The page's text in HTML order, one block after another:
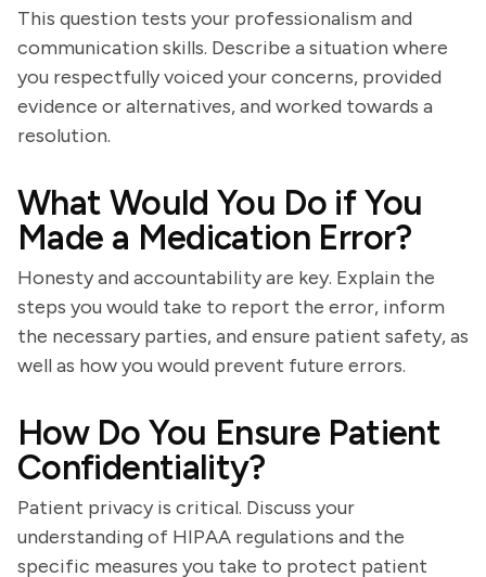
This question tests your professionalism and
communication skills. Describe a situation where
you respectfully voiced your concerns, provided
evidence or alternatives, and worked towards a
resolution.
What Would You Do if You
Made a Medication Error?
Honesty and accountability are key. Explain the
steps you would take to report the error, inform
the necessary parties, and ensure patient safety, as
well as how you would prevent future errors.
How Do You Ensure Patient
Confidentiality?
Patient privacy is critical. Discuss your
understanding of HIPAA regulations and the
specific measures you take to protect patient